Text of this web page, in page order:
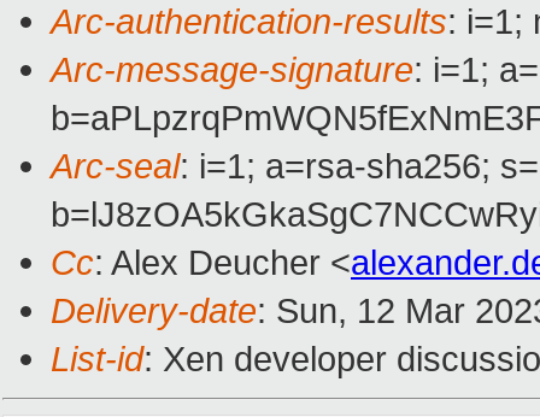
Arc-authentication-results: i=1;
Arc-message-signature: i=1;
Arc-seal: i=1; a=rsa-sha256;
Cc: Alex Deucher <
Delivery-date: Sun, 12 Mar
List-id: Xen developer